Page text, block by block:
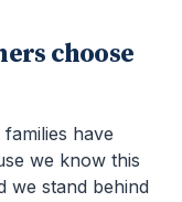
choose
have
we know this
we stand behind